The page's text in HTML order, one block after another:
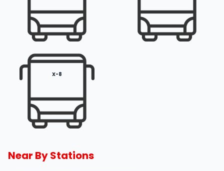
X-8
Near By Stations